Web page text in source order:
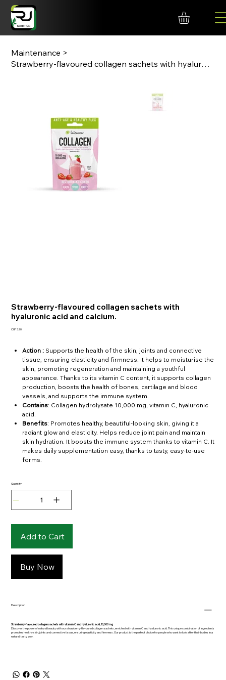
Maintenance >
Strawberry-flavoured collagen sachets with hyaluronic acid and calcium.
Strawberry-flavoured collagen sachets with
hyaluronic acid and calcium.
Price
CHF 3.90
Action : Supports the health of the skin, joints and connective
tissue, ensuring elasticity and firmness. It helps to moisturise the
skin, promoting regeneration and maintaining a youthful
appearance. Thanks to its vitamin C content, it supports collagen
production, boosts the health of bones, cartilage and blood
vessels, and supports the immune system.
Contains: Collagen hydrolysate 10,000 mg, vitamin C, hyaluronic
acid.
Benefits: Promotes healthy, beautiful-looking skin, giving it a
radiant glow and elasticity. Helps reduce joint pain and maintain
skin hydration. It boosts the immune system thanks to vitamin C. It
makes daily supplementation easy, thanks to tasty, easy-to-use
forms.
Quantity
Add to Cart
Buy Now
Description
Strawberry-flavoured collagen sachets with vitamin C and hyaluronic acid, 10,000 mg
Discover the power of natural beauty with our strawberry-flavoured collagen sachets, enriched with vitamin C and hyaluronic acid. This unique combination of ingredients
promotes healthy skin, joints and connective tissue, ensuring elasticity and firmness. Our product is the perfect choice for people who want to look after their bodies in a
natural, tasty way.